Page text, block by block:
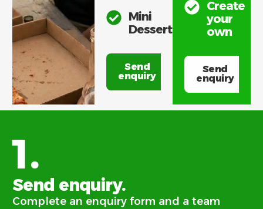
Mini
Desserts
Send
enquiry
Create
your
own
Send
enquiry
1.
Send enquiry.
Complete an enquiry form and a team